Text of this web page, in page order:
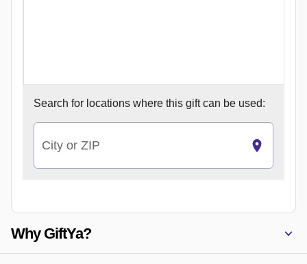
Search for locations where this gift can be used:
City or ZIP
Why GiftYa?